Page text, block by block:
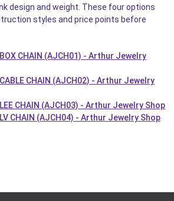
design and weight. These four options
styles and price points before
CHAIN (AJCH01) - Arthur Jewelry
CHAIN (AJCH02) - Arthur Jewelry
CHAIN (AJCH03) - Arthur Jewelry Shop
CHAIN (AJCH04) - Arthur Jewelry Shop